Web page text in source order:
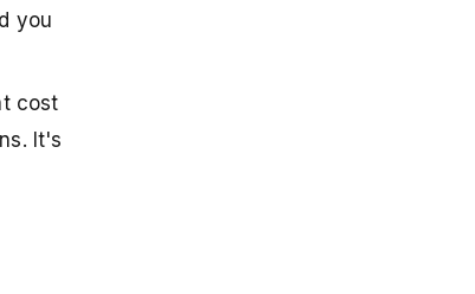
you
cost
It's